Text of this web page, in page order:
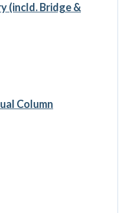
(incld. Bridge &
Column